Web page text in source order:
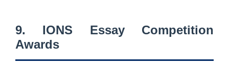
9. IONS Essay Competition
Awards